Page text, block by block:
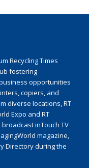
Recycling Times
fostering
opportunities
copiers, and
diverse locations, RT
Expo and RT
inTouch TV
magazine,
Directory during the